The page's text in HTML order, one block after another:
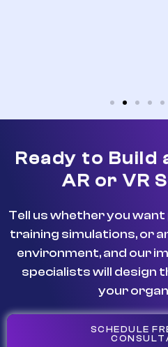
Ready to Build
AR or VR
Tell us whether you
training simulations, or
environment, and our
specialists will design
your
SCHEDULE